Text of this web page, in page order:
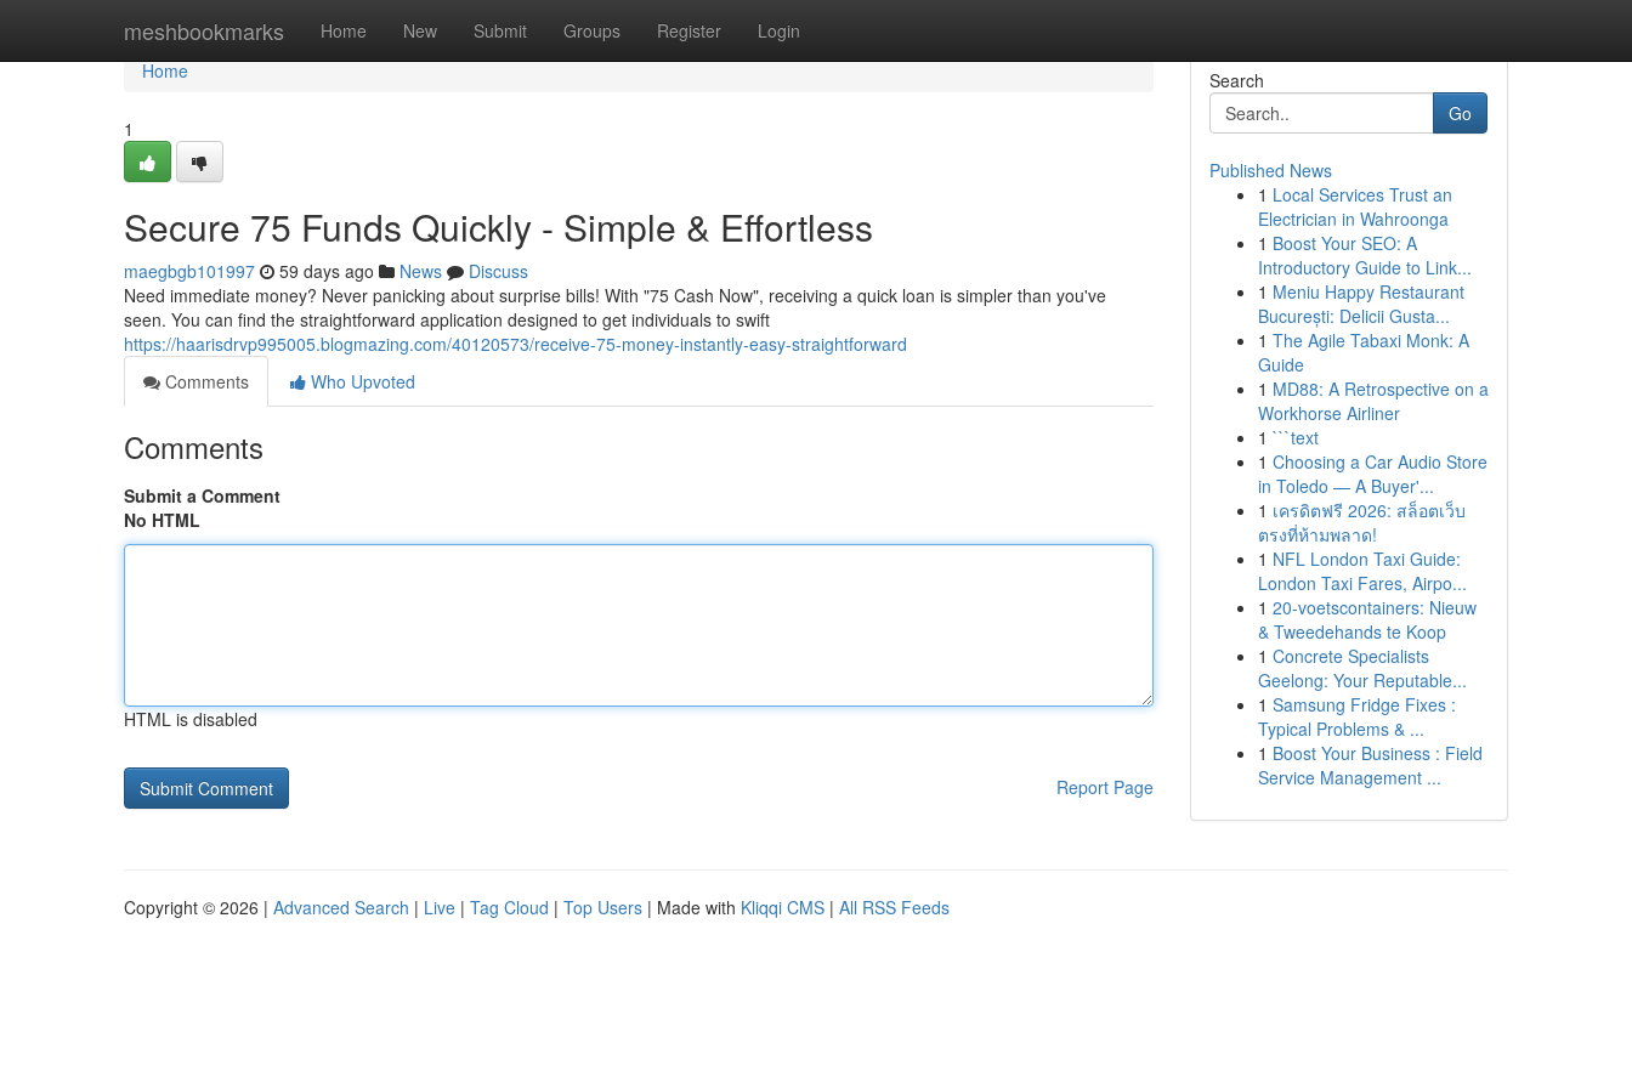
meshbookmarks Home New Submit Groups Register Login
Home
Home
1
Secure 75 Funds Quickly - Simple & Effortless
maegbgb101997 59 days ago News
Discuss
Need immediate money? Never panicking about surprise bills! With "75 Cash Now", receiving a quick loan is simpler than you've
seen. You can find the straightforward application designed to get individuals to swift
https://haarisdrvp995005.blogmazing.com/40120573/receive-75-money-instantly-easy-straightforward
Comments
Who Upvoted
Comments
Submit a Comment
No HTML
HTML is disabled
Report Page
Search
Go
Published News
1 Local Services Trust an
Electrician in Wahroonga
1 Boost Your SEO: A
Introductory Guide to Link...
1 Meniu Happy Restaurant
București: Delicii Gusta...
1 The Agile Tabaxi Monk: A
Guide
1 MD88: A Retrospective on a
Workhorse Airliner
1 ```text
1 Choosing a Car Audio Store
in Toledo — A Buyer'...
1 เครดิตฟรี 2026: สล็อตเว็บ
ตรงที่ห้ามพลาด!
1 NFL London Taxi Guide:
London Taxi Fares, Airpo...
1 20-voetscontainers: Nieuw
& Tweedehands te Koop
1 Concrete Specialists
Geelong: Your Reputable...
1 Samsung Fridge Fixes :
Typical Problems & ...
1 Boost Your Business : Field
Service Management ...
Copyright © 2026 | Advanced Search | Live | Tag Cloud | Top Users | Made with Kliqqi CMS | All RSS Feeds